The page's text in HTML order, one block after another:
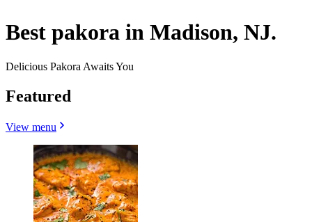
Best pakora in Madison, NJ.
Delicious Pakora Awaits You
Featured
View menu